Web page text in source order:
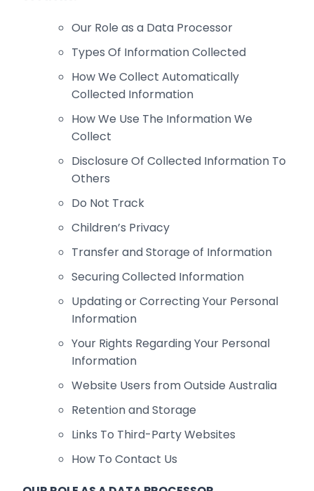
Our Role as a Data Processor
Types Of Information Collected
How We Collect Automatically
Collected Information
How We Use The Information We
Collect
Disclosure Of Collected Information To
Others
Do Not Track
Children’s Privacy
Transfer and Storage of Information
Securing Collected Information
Updating or Correcting Your Personal
Information
Your Rights Regarding Your Personal
Information
Website Users from Outside Australia
Retention and Storage
Links To Third-Party Websites
How To Contact Us